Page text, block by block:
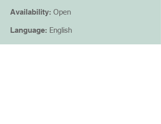
Availability: Open
Language: English